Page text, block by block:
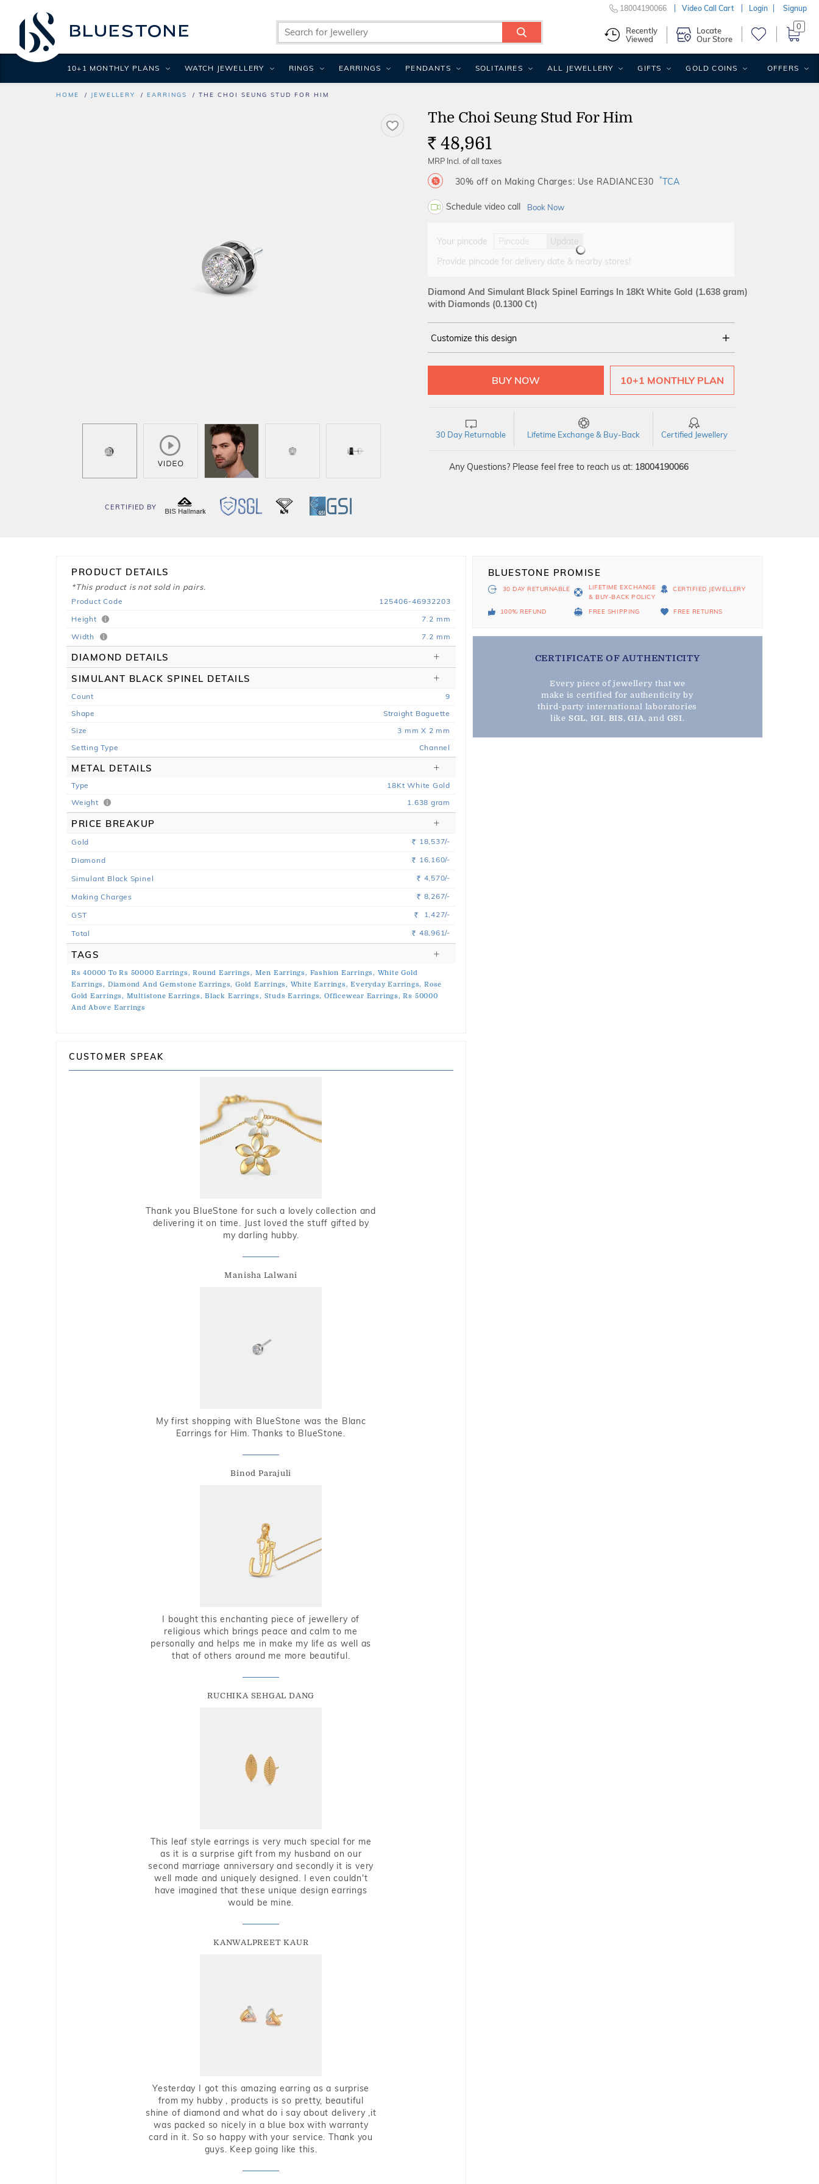
HOME JEWELLERY EARRINGS THE CHOI SEUNG STUD FOR HIM
CERTIFIED BY
The Choi Seung Stud For Him
Rs. 48,961
MRP Incl. of all taxes
30% off on Making Charges: Use RADIANCE30 *TCA
Schedule video call Book Now
Your pincode
Update
Provide pincode for delivery date & nearby stores!
Diamond And Simulant Black Spinel Earrings In 18Kt White Gold (1.638 gram)
with Diamonds (0.1300 Ct)
Customize this design
WHITE 14Kt 18Kt
10+1 MONTHLY PLAN
30 Day Returnable Lifetime Exchange & Buy-Back Certified Jewellery
Any Questions? Please feel free to reach us at: 18004190066
PRODUCT DETAILS
*This product is not sold in pairs.
Product Code
125406-46932203
Height
7.2 mm
Width
7.2 mm
DIAMOND DETAILS
SIMULANT BLACK SPINEL DETAILS
Count
9
Shape
Straight Baguette
Size
3 mm X 2 mm
Setting Type
Channel
METAL DETAILS
Type 18KtWhite Gold
Weight
1.638 gram
PRICE BREAKUP
Gold Rs. 18,537/-
Diamond Rs. 16,160/-
Simulant Black Spinel Rs. 4,570/-
Making Charges Rs. 8,267/-
GST Rs. 1,427/-
Total Rs. 48,961/-
TAGS
Rs 40000 To Rs 50000 Earrings, Round Earrings, Men Earrings, Fashion Earrings, White Gold
Earrings, Diamond And Gemstone Earrings, Gold Earrings, White Earrings, Everyday Earrings, Rose
Gold Earrings, Multistone Earrings, Black Earrings, Studs Earrings, Officewear Earrings, Rs 50000
And Above Earrings
CUSTOMER SPEAK
Thank you BlueStone for such a lovely collection and
delivering it on time. Just loved the stuff gifted by
my darling hubby.
Manisha Lalwani
My first shopping with BlueStone was the Blanc
Earrings for Him. Thanks to BlueStone.
Binod Parajuli
I bought this enchanting piece of jewellery of
religious which brings peace and calm to me
personally and helps me in make my life as well as
that of others around me more beautiful.
RUCHIKA SEHGAL DANG
This leaf style earrings is very much special for me
as it is a surprise gift from my husband on our
second marriage anniversary and secondly it is very
well made and uniquely designed. I even couldn't
have imagined that these unique design earrings
would be mine.
KANWALPREET KAUR
Yesterday I got this amazing earring as a surprise
from my hubby , products is so pretty, beautiful
shine of diamond and what do i say about delivery ,it
was packed so nicely in a blue box with warranty
card in it. So so happy with your service. Thank you
guys. Keep going like this.
BLUESTONE PROMISE
30 DAY RETURNABLE
LIFETIME EXCHANGE
& BUY-BACK POLICY
CERTIFIED JEWELLERY
100% REFUND FREE SHIPPING FREE RETURNS
CERTIFICATE OF AUTHENTICITY
Every piece of jewellery that we
make is certified for authenticity by
third-party international laboratories
like SGL, IGI, BIS,GIA, and GSI.
18004190066 Video Call Cart Login Signup
Recently
Viewed
Locate
Our Store
0
10+1 MONTHLY PLANS WATCH JEWELLERY RINGS EARRINGS PENDANTS SOLITAIRES ALL JEWELLERY GIFTS GOLD COINS OFFERS